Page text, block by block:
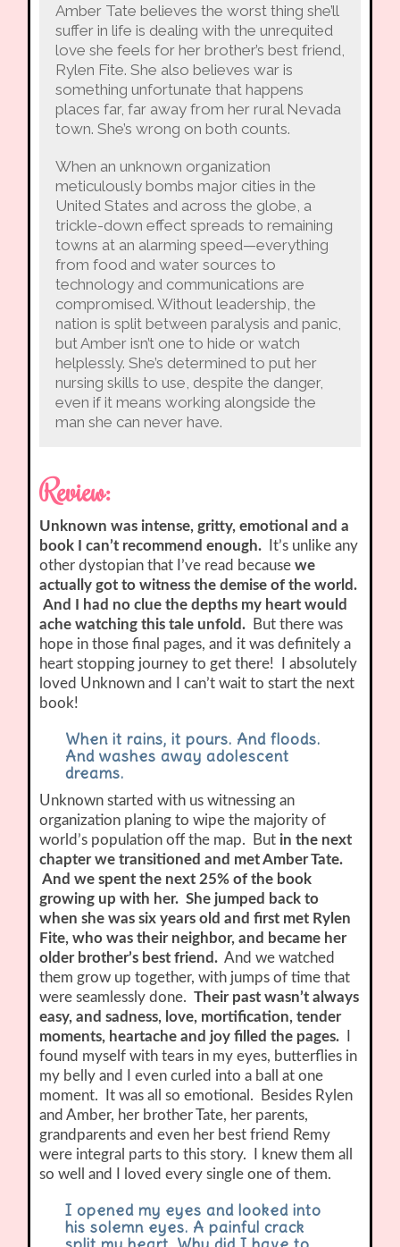
Amber Tate believes the worst thing she’ll
suffer in life is dealing with the unrequited
love she feels for her brother’s best friend,
Rylen Fite. She also believes war is
something unfortunate that happens
places far, far away from her rural Nevada
town. She’s wrong on both counts.
When an unknown organization
meticulously bombs major cities in the
United States and across the globe, a
trickle-down effect spreads to remaining
towns at an alarming speed—everything
from food and water sources to
technology and communications are
compromised. Without leadership, the
nation is split between paralysis and panic,
but Amber isn’t one to hide or watch
helplessly. She’s determined to put her
nursing skills to use, despite the danger,
even if it means working alongside the
man she can never have.
Review:
Unknown was intense, gritty, emotional and a
book I can’t recommend enough.
It’s unlike any
other dystopian that I’ve read becausewe
actually got to witness the demise of the world.
And I had no clue the depths my heart would
ache watching this tale unfold.
But there was
hope in those final pages, and it was definitely a
heart stopping journey to get there! I absolutely
loved Unknown and I can’t wait to start the next
book!
When it rains, it pours. And floods.
And washes away adolescent
dreams.
Unknown started with us witnessing an
organization planing to wipe the majority of
world’s population off the map. Butin the next
chapter we transitioned and met Amber Tate.
And we spent the next 25% of the book
growing up with her. She jumped back to
when she was six years old and first met Rylen
Fite, who was their neighbor, and became her
older brother’s best friend. And we watched
them grow up together, with jumps of time that
were seamlessly done.Their past wasn’t always
easy, and sadness, love, mortification, tender
moments, heartache and joy filled the pages.
found myself with tears in my eyes, butterflies in
my belly and I even curled into a ball at one
moment. It was all so emotional. Besides Rylen
and Amber, her brother Tate, her parents,
grandparents and even her best friend Remy
were integral parts to this story. I knew them all
so well and I loved every single one of them.
I opened my eyes and looked into
his solemn eyes. A painful crack